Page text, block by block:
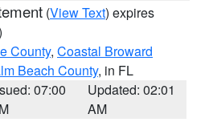
(View Text) expires
County, Coastal Broward
Beach County, in FL
07:00
Updated: 02:01
AM